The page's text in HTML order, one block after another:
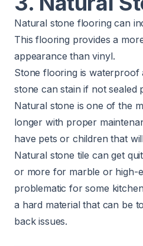
Natural stone flooring can
This flooring provides a
appearance than vinyl.
Stone flooring is waterproof
stone can stainif not sealed
Natural stone is one of the
longer with proper
have pets or children that
Natural stone tile can get
or more for marble or high-
problematic for some
a hard material that can be
back issues.